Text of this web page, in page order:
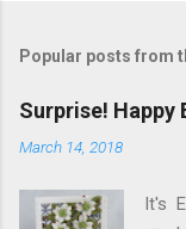
Popular posts from
Surprise! Happy
March 14, 2018
It's